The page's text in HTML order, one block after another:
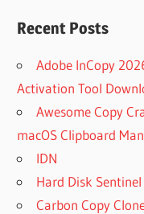
Recent Posts
Adobe InCopy
Activation Tool
Awesome Copy
macOS Clipboard
IDN
Hard Disk
Carbon Copy